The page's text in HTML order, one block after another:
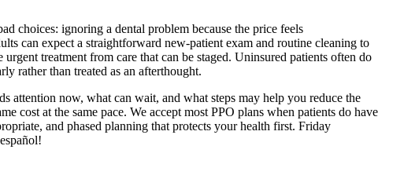
choices: ignoring a dental problem because the price feels
can expect a straightforward new-patient exam and routine cleaning to
treatment from care that can be staged. Uninsured patients often do
rather than treated as an afterthought.
attention now, what can wait, and what steps may help you reduce the
cost at the same pace. We accept most PPO plans when patients do have
and phased planning that protects your health first. Friday